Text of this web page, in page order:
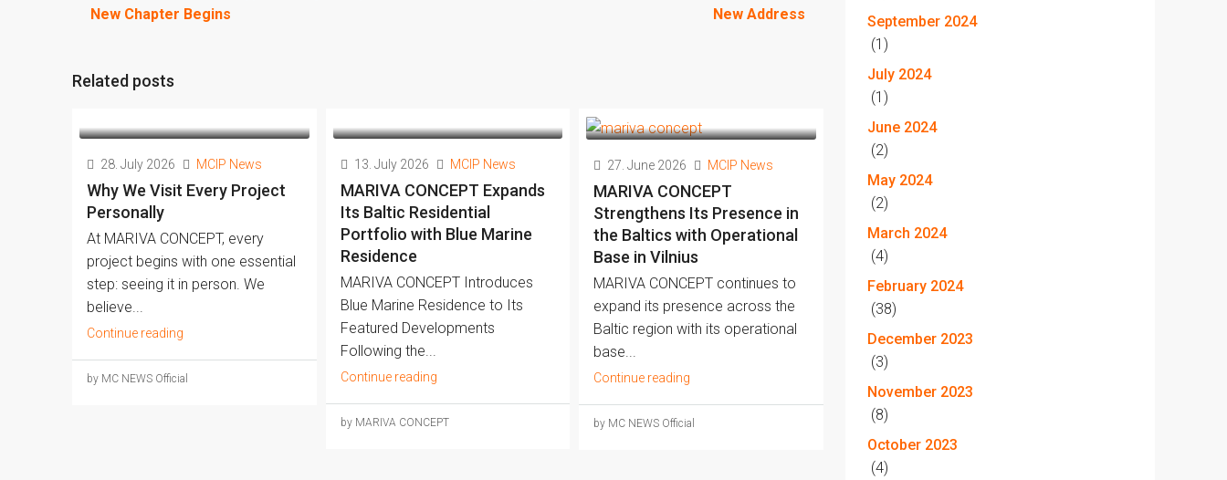
New Chapter Begins
New Address
Related posts
28. July 2026 MCIP News
Why We Visit Every Project
Personally
At MARIVA CONCEPT, every
project begins with one essential
step: seeing it in person. We
believe...
Continue reading
by MC NEWS Official
13. July 2026 MCIP News
MARIVA CONCEPT Expands
Its Baltic Residential
Portfolio with Blue Marine
Residence
MARIVA CONCEPT Introduces
Blue Marine Residence to Its
Featured Developments
Following the...
Continue reading
by MARIVA CONCEPT
27. June 2026 MCIP News
MARIVA CONCEPT
Strengthens Its Presence in
the Baltics with Operational
Base in Vilnius
MARIVA CONCEPT continues to
expand its presence across the
Baltic region with its operational
base...
Continue reading
by MC NEWS Official
September 2024
(1)
July 2024
(1)
June 2024
(2)
May 2024
(2)
March 2024
(4)
February 2024
(38)
December 2023
(3)
November 2023
(8)
October 2023
(4)